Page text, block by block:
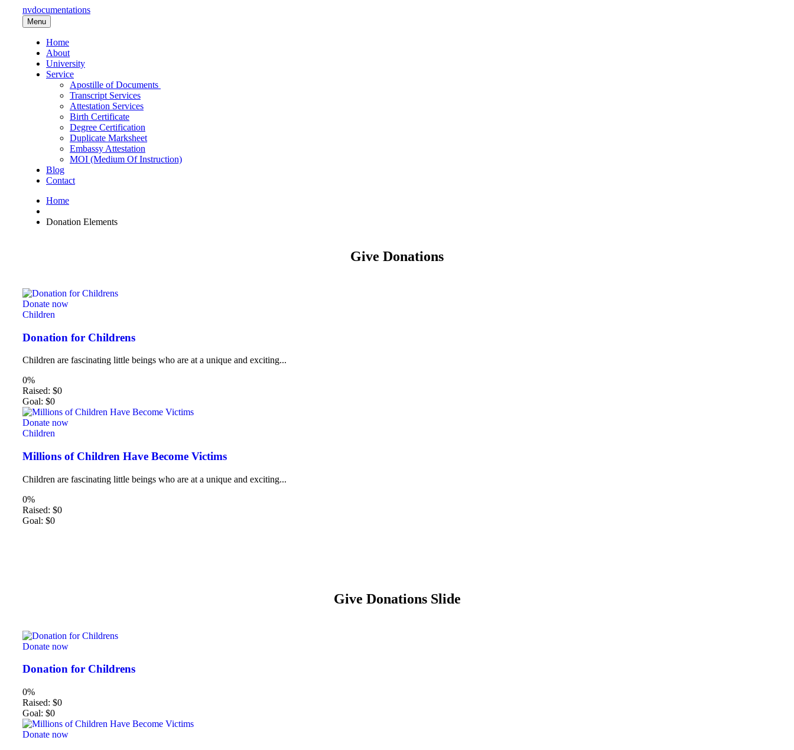
nvdocumentations
Menu
Home
About
University
Service
Apostille of Documents
Transcript Services
Attestation Services
Birth Certificate
Degree Certification
Duplicate Marksheet
Embassy Attestation
MOI (Medium Of Instruction)
Blog
Contact
Home
Donation Elements
Give Donations
Donate now
Children
Donation for Childrens
Children are fascinating little beings who are at a unique and exciting...
0%
Raised: $0
Goal: $0
Donate now
Children
Millions of Children Have Become Victims
Children are fascinating little beings who are at a unique and exciting...
0%
Raised: $0
Goal: $0
Give Donations Slide
Donate now
Donation for Childrens
0%
Raised: $0
Goal: $0
Donate now